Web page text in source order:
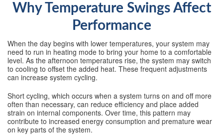
Why Temperature Swings Affect
Performance
When the day begins with lower temperatures, your system may
need to run in heating mode to bring your home to a comfortable
level. As the afternoon temperatures rise, the system may switch
to cooling to offset the added heat. These frequent adjustments
can increase system cycling.
Short cycling, which occurs when a system turns on and off more
often than necessary, can reduce efficiency and place added
strain on internal components. Over time, this pattern may
contribute to increased energy consumption and premature wear
on key parts of the system.